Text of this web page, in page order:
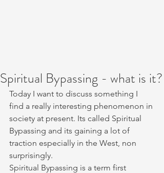
Spiritual Bypassing - what is it?
Today I want to discuss something I
find a really interesting phenomenon in
society at present. Its called Spiritual
Bypassing and its gaining a lot of
traction especially in the West, non
surprisingly.
Spiritual Bypassing is a term first